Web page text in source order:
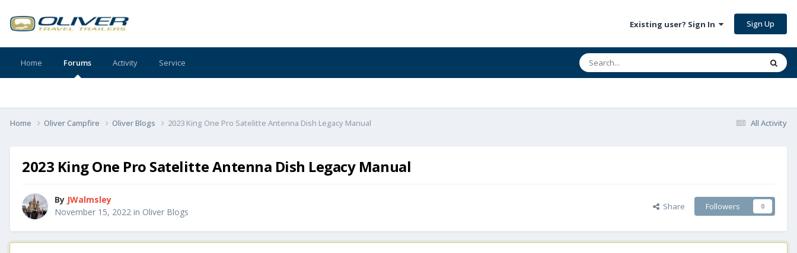
Existing user? Sign In Sign Up
Home Forums Activity Service
All Activity
Home Oliver Campfire Oliver Blogs 2023 King One Pro Satelitte Antenna Dish Legacy Manual
2023 King One Pro Satelitte Antenna Dish Legacy Manual
By JWalmsley
November 15, 2022 in Oliver Blogs Share Followers 0